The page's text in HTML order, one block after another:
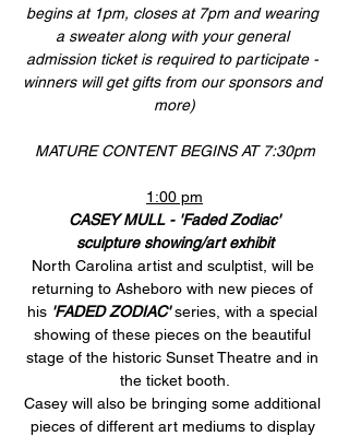
begins at 1pm, closes at 7pm and wearing
a sweater along with your general
admission ticket is required to participate -
winners will get gifts from our sponsors and
more)
MATURE CONTENT BEGINS AT 7:30pm
1:00 pm
CASEY MULL - 'Faded Zodiac'
sculpture showing/art exhibit
North Carolina artist and sculptist, will be
returning to Asheboro with new pieces of
his 'FADED ZODIAC' series, with a special
showing of these pieces on the beautiful
stage of the historic Sunset Theatre and in
the ticket booth.
Casey will also be bringing some additional
pieces of different art mediums to display